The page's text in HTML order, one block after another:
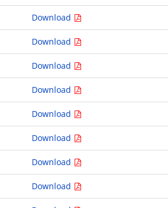
Download
Download
Download
Download
Download
Download
Download
Download